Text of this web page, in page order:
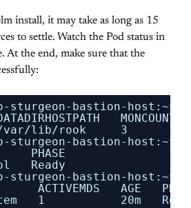
install, it may take as long as 15
to settle. Watch the Pod status in
At the end, make sure that the
sturgeon-bastion-
lib/rook
3
sturgeon-bastion-
PHASE
Ready
sturgeon-bastion-
ACTIVEMDS   AGE
1           20m